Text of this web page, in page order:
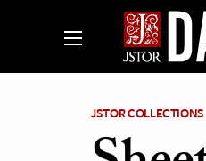
JSTOR COLLECTIONS